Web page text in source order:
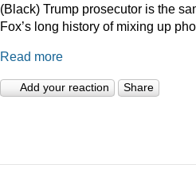
(Black) Trump prosecutor is the
Fox’s long history of mixing up
Read more
Add your reaction Share